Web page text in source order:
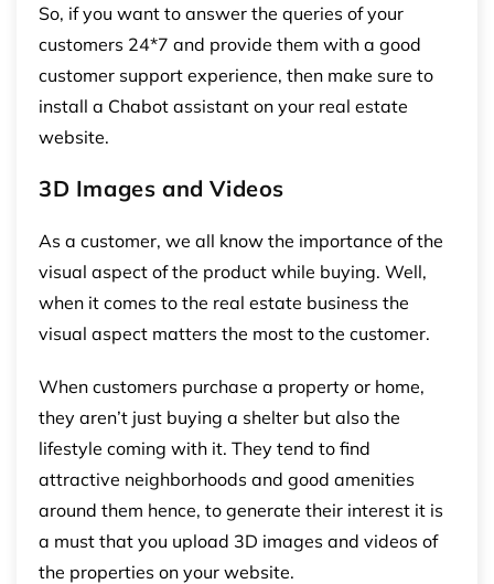
So, if you want to answer the queries of your
customers 24*7 and provide them with a good
customer support experience, then make sure to
install a Chabot assistant on your real estate
website.
3D Images and Videos
As a customer, we all know the importance of the
visual aspect of the product while buying. Well,
when it comes to the real estate business the
visual aspect matters the most to the customer.
When customers purchase a property or home,
they aren’t just buying a shelter but also the
lifestyle coming with it. They tend to find
attractive neighborhoods and good amenities
around them hence, to generate their interest it is
a must that you upload 3D images and videos of
the properties on your website.